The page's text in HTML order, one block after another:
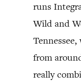
runs
Wild and
from
really